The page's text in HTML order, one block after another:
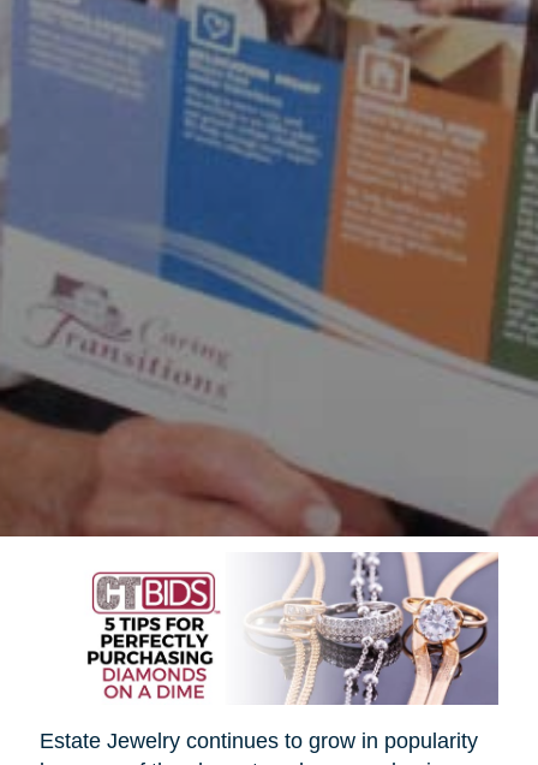
Estate Jewelry continues to grow in popularity